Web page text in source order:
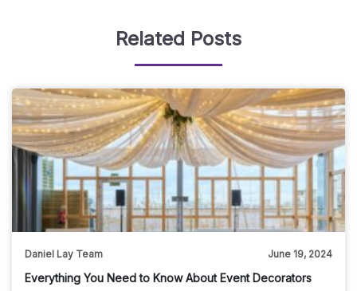
Related Posts
Daniel Lay Team June 19, 2024
Everything You Need to Know About Event Decorators